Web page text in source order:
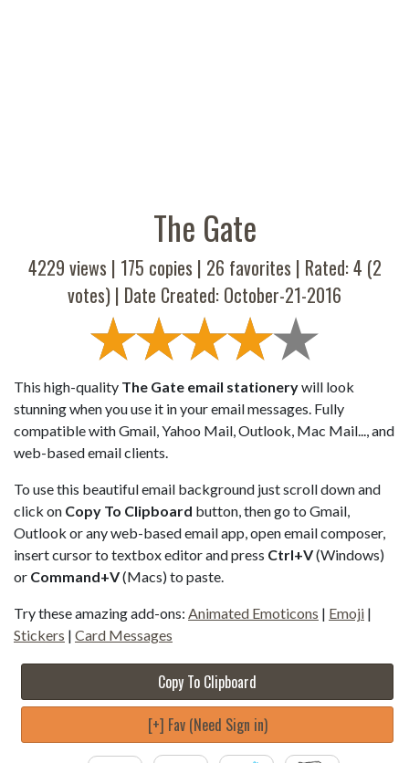
The Gate
4229 views | 175 copies | 26 favorites | Rated:4 (2
votes) | Date Created: October-21-2016
This high-quality The Gate email stationerywill look
stunning when you use it in your email messages. Fully
compatible with Gmail, Yahoo Mail, Outlook, Mac Mail..., and
web-based email clients.
To use this beautiful email background just scroll down and
click on Copy To Clipboard button, then go to Gmail,
Outlook or any web-based email app, open email composer,
insert cursor to textbox editor and press Ctrl+V(Windows)
or Command+V(Macs) to paste.
Try these amazing add-ons: Animated Emoticons | Emoji |
Stickers | Card Messages
Copy To Clipboard
[+] Fav (Need Sign in)